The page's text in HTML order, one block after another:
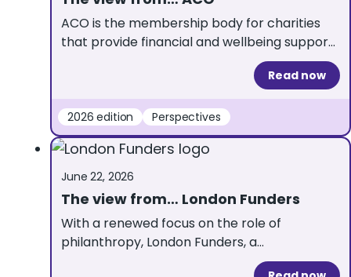
ACO is the membership body for charities
that provide financial and wellbeing support
to individuals. Here, ACO Chief Executive
Donal Watkin gives his insights about what
this year’s UKGrantmaking can tell us about
grantmaking to individuals. Through shared
learning, peer support and sector insights,
our members are constantly improving how
they assess need, make decisions […]
Read now
2026 edition Perspectives
June 22, 2026
The view from… London Funders
With a renewed focus on the role of
philanthropy, London Funders, a
UKGrantmaking partner, reflect on why